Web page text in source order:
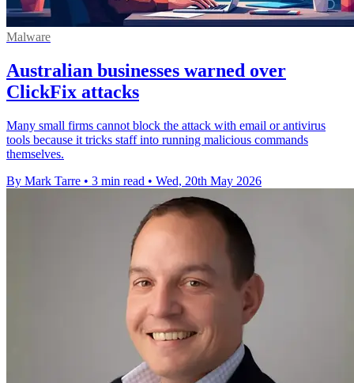
Malware
Australian businesses warned over
ClickFix attacks
Many small firms cannot block the attack with email or antivirus
tools because it tricks staff into running malicious commands
themselves.
By Mark Tarre • 3 min read • Wed, 20th May 2026